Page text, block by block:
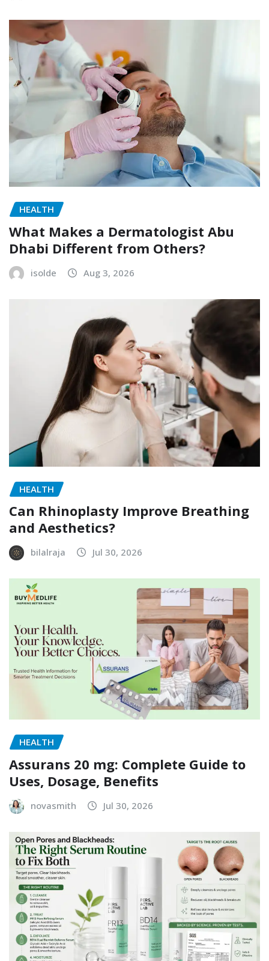
HEALTH
What Makes a Dermatologist Abu
Dhabi Different from Others?
isolde Aug 3, 2026
HEALTH
Can Rhinoplasty Improve Breathing
and Aesthetics?
bilalraja Jul 30, 2026
HEALTH
Assurans 20 mg: Complete Guide to
Uses, Dosage, Benefits
novasmith Jul 30, 2026